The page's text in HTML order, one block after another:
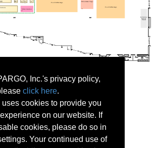
Inc.'s privacy policy,
click here.
cookies to provide you
on our website. If
cookies, please do so in
Your continued use of